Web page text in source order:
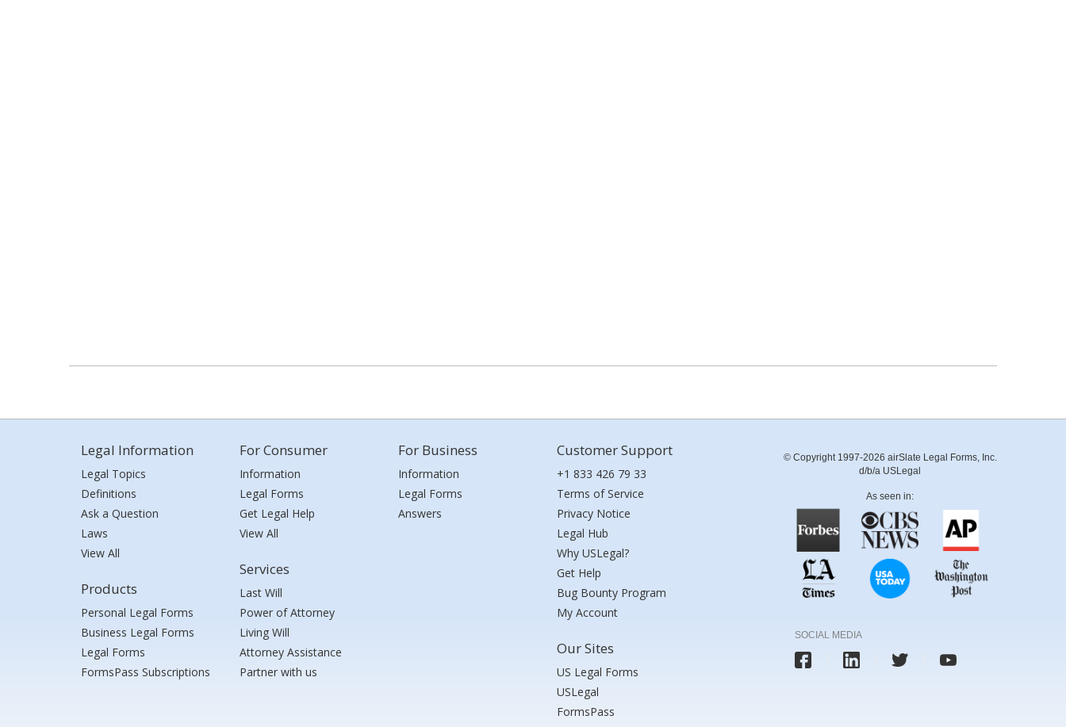
Legal Information
Legal Topics
Definitions
Ask a Question
Laws
View All
Products
Personal Legal Forms
Business Legal Forms
Legal Forms
FormsPass Subscriptions
For Consumer
Information
Legal Forms
Get Legal Help
View All
Services
Last Will
Power of Attorney
Living Will
Attorney Assistance
Partner with us
For Business
Information
Legal Forms
Answers
Customer Support
+1 833 426 79 33
Terms of Service
Privacy Notice
Legal Hub
Why USLegal?
Get Help
Bug Bounty Program
My Account
Our Sites
US Legal Forms
USLegal
FormsPass
© Copyright 1997-2026 airSlate Legal Forms, Inc.
d/b/a USLegal
As seen in:
SOCIAL MEDIA